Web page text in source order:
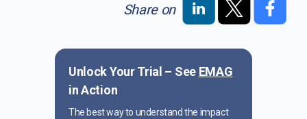
Unlock Your Trial – See EMAG
in Action
The best way to understand the impact
Share on